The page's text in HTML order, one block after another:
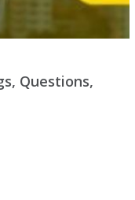
Questions,